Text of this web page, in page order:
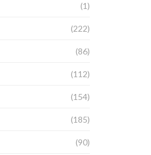
(1)
(222)
(86)
(112)
(154)
(185)
(90)